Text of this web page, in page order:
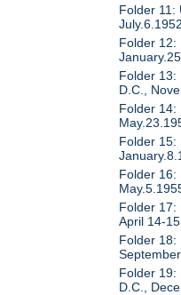
Folder 11:
July.6.1952
Folder 12:
Folder 13:
D.C.,
Folder 14:
Folder 15:
Folder 16:
Folder 17:
April 14-
Folder 18:
Folder 19:
D.C.,